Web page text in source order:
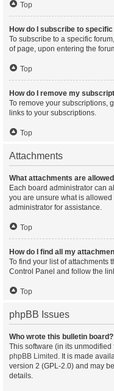
Top
How do I subscribe to
To subscribe to a specific
of page, upon entering the
Top
How do I remove my
To remove your subscriptions,
links to your subscriptions.
Top
Attachments
What attachments are
Each board administrator can
you are unsure what is
administrator for assistance.
Top
How do I find all my
To find your list of attachments
Control Panel and follow the
Top
phpBB Issues
Who wrote this bulletin board?
This software (in its
phpBB Limited . It is made
version 2 (GPL-2.0) and may
details.